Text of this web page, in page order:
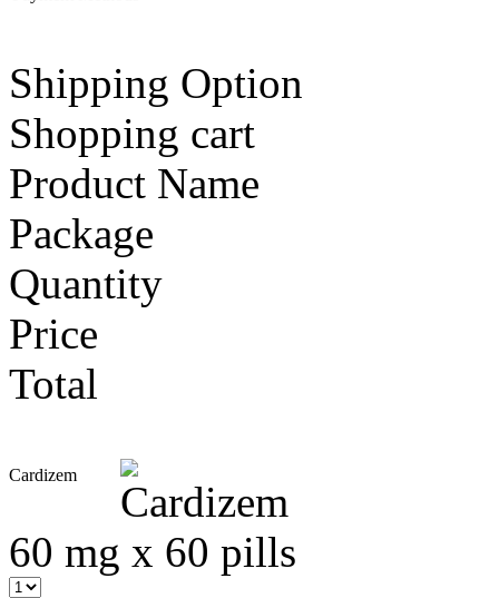
Shipping Option
Shopping cart
Product Name
Package
Quantity
Price
Total
Cardizem
60 mg x 60 pills